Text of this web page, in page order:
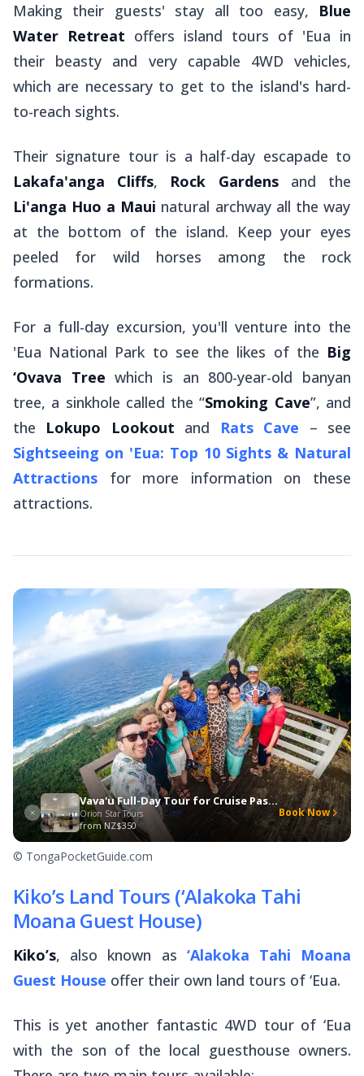
Making their guests' stay all too easy, Blue
Water Retreat offers island tours of 'Eua in
their beasty and very capable 4WD vehicles,
which are necessary to get to the island's hard-
to-reach sights.
Their signature tour is a half-day escapade to
Lakafa'anga Cliffs, Rock Gardensand the
Li'anga Huo a Maui natural archway all the way
at the bottom of the island. Keep your eyes
peeled for wild horses among the rock
formations.
For a full-day excursion, you'll venture into the
'Eua National Park to see the likes of the Big
‘Ovava Tree which is an 800-year-old banyan
tree, a sinkhole called the “Smoking Cave”, and
the Lokupo Lookout and Rats Cave – see
Sightseeing on 'Eua: Top 10 Sights & Natural
Attractions
for more information on these
attractions.
Vava'u Full-Day Tour for Cruise Passengers
Orion Star Tours
fromNZ$350
Book Now
© TongaPocketGuide.com
Kiko’s Land Tours (‘Alakoka Tahi
Moana Guest House)
Kiko’s, also known as ‘Alakoka Tahi Moana
Guest House offer their own land tours of ‘Eua.
This is yet another fantastic 4WD tour of ‘Eua
with the son of the local guesthouse owners.